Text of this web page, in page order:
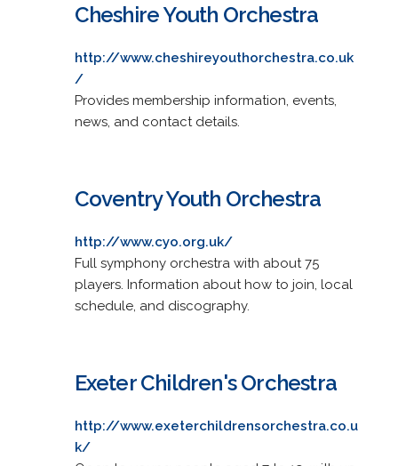
Cheshire Youth Orchestra
http://www.cheshireyouthorchestra.co.uk
/
Provides membership information, events,
news, and contact details.
Coventry Youth Orchestra
http://www.cyo.org.uk/
Full symphony orchestra with about 75
players. Information about how to join, local
schedule, and discography.
Exeter Children's Orchestra
http://www.exeterchildrensorchestra.co.u
k/